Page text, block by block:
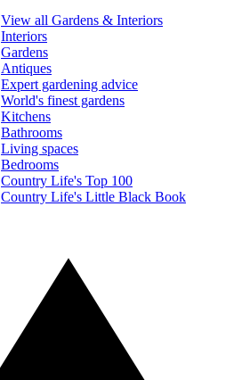
View all Gardens & Interiors
Interiors
Gardens
Antiques
Expert gardening advice
World's finest gardens
Kitchens
Bathrooms
Living spaces
Bedrooms
Country Life's Top 100
Country Life's Little Black Book